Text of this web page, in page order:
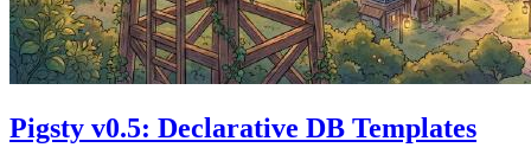
Pigsty v0.5: Declarative DB Templates